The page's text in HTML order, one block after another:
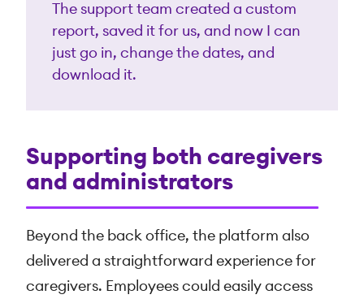
The support team created a custom
report, saved it for us, and now I can
just go in, change the dates, and
download it.
Supporting both caregivers
and administrators
Beyond the back office, the platform also
delivered a straightforward experience for
caregivers. Employees could easily access